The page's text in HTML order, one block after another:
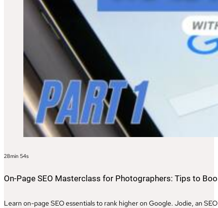
28min 54s
On-Page SEO Masterclass for Photographers: Tips to
Learn on-page SEO essentials to rank higher on Google. Jodie, an